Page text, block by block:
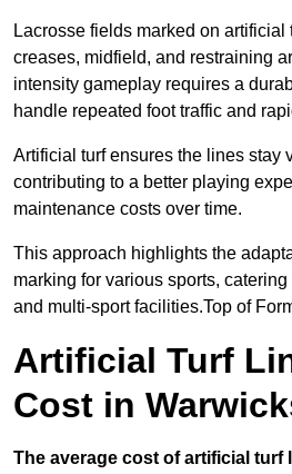
Lacrosse fields marked on artificial
creases, midfield, and restraining
intensity gameplay requires a
handle repeated foot traffic and
Artificial turf ensures the lines stay
contributing to a better playing
maintenance costs over time.
This approach highlights the
marking for various sports,
and multi-sport facilities.Top of
Artificial Turf
Cost in
The average cost of artificial turf